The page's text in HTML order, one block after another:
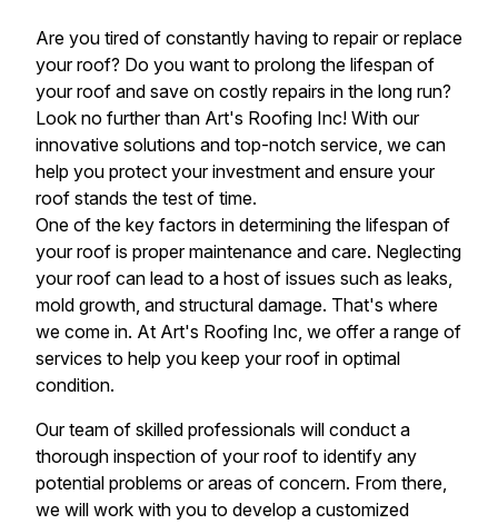
Are you tired of constantly having to repair or replace
your roof? Do you want to prolong the lifespan of
your roof and save on costly repairs in the long run?
Look no further than Art's Roofing Inc! With our
innovative solutions and top-notch service, we can
help you protect your investment and ensure your
roof stands the test of time.
One of the key factors in determining the lifespan of
your roof is proper maintenance and care. Neglecting
your roof can lead to a host of issues such as leaks,
mold growth, and structural damage. That's where
we come in. At Art's Roofing Inc, we offer a range of
services to help you keep your roof in optimal
condition.
Our team of skilled professionals will conduct a
thorough inspection of your roof to identify any
potential problems or areas of concern. From there,
we will work with you to develop a customized